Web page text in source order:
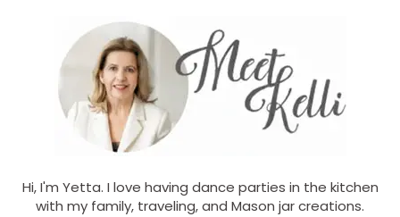
Hi, I'm Yetta. I love having dance parties in the kitchen
with my family, traveling, and Mason jar creations.